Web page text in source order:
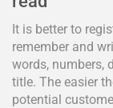
It is better to
remember and
words, numbers,
title. The easier
potential